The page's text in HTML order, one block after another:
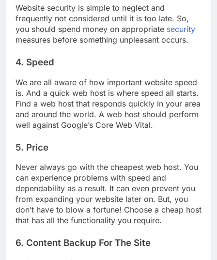
Website security is simple to neglect and
frequently not considered until it is too late. So,
you should spend money on appropriatesecurity
4. Speed
We are all aware of how important website speed
is. And a quick web host is where speed all starts.
Find a web host that responds quickly in your area
and around the world. A web host should perform
Never always go with the cheapest web host. You
can experience problems with speed and
dependability as a result. It can even prevent you
from expanding your website later on. But, you
don’t have to blow a fortune! Choose a cheap host
6. Content Backup For The Site